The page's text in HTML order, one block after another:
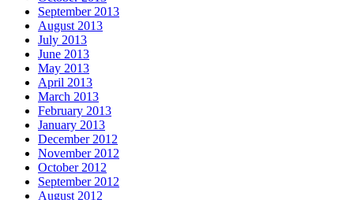
September 2013
August 2013
July 2013
June 2013
May 2013
April 2013
March 2013
February 2013
January 2013
December 2012
November 2012
October 2012
September 2012
August 2012